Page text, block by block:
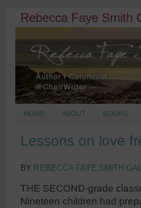
Rebecca Faye Smith
HOME ABOUT BOOKS
Lessons on love
BY REBECCA FAYE SMITH
THE SECOND-grade
Nineteen children had